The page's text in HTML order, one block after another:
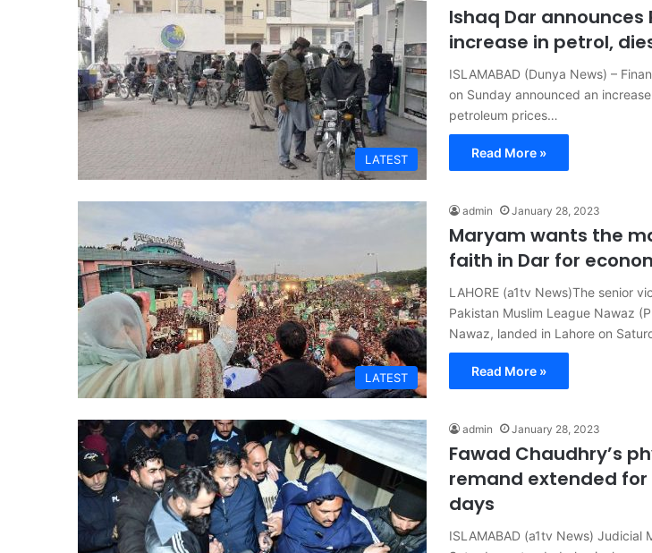
LATEST
Ishaq Dar announces
increase in petrol,
ISLAMABAD (Dunya News) –
on Sunday announced an
petroleum prices…
Read More »
LATEST
admin January 28, 2023
Maryam wants the
faith in Dar for
LAHORE (a1tv News)The senior
Pakistan Muslim League Nawaz
Nawaz, landed in Lahore on
Read More »
admin January 28, 2023
Fawad Chaudhry’s
remand extended
days
ISLAMABAD (a1tv News) Judicial